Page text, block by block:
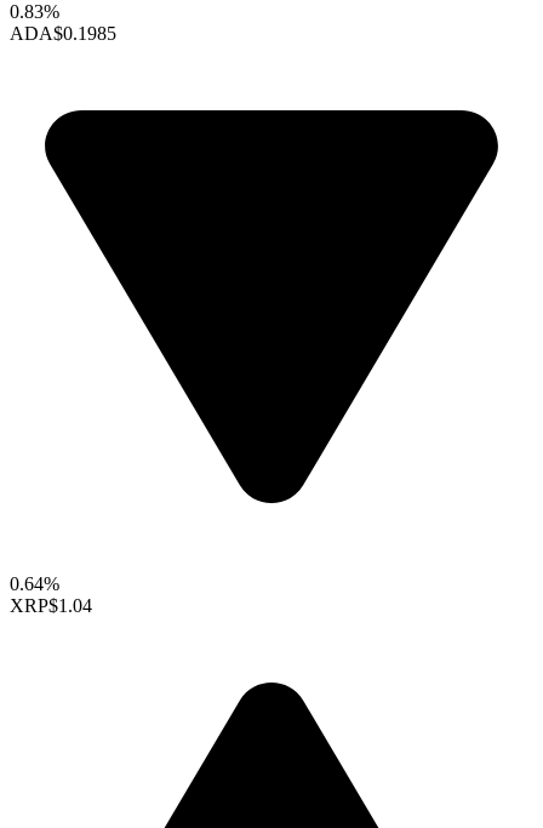
0.83%
ADA$0.1985
0.64%
XRP$1.04